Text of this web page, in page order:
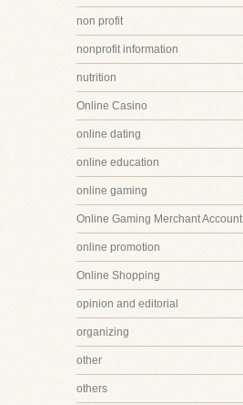
non profit
nonprofit information
nutrition
Online Casino
online dating
online education
online gaming
Online Gaming Merchant Account
online promotion
Online Shopping
opinion and editorial
organizing
other
others